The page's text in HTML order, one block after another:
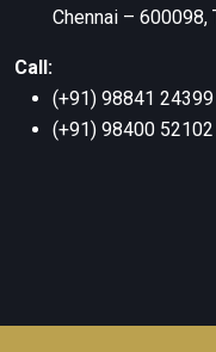
Chennai – 600098,
Call:
(+91) 98841 24399
(+91) 98400 52102